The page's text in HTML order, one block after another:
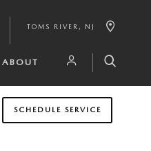
TOMS RIVER , NJ
ABOUT
SCHEDULE SERVICE